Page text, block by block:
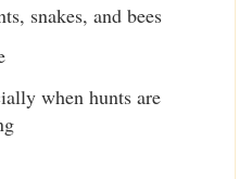
snakes, and bees
when hunts are